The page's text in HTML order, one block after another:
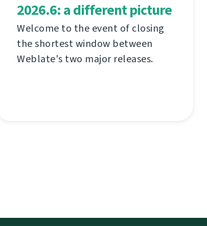
2026.6: a different picture
Welcome to the event of closing
the shortest window between
Weblate's two major releases.